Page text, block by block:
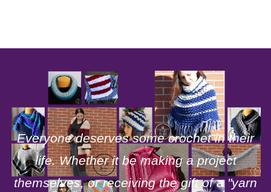
Everyone deserves some crochet in their
life. Whether it be making a project
themselves, or receiving the gift of a "yarn